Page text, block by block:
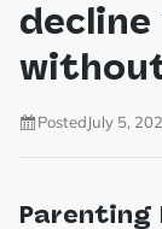
PostedJuly 5,
Parenting